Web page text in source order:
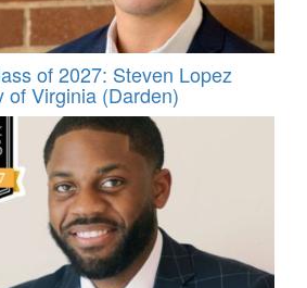
of 2027: Steven Lopez
of Virginia (Darden)